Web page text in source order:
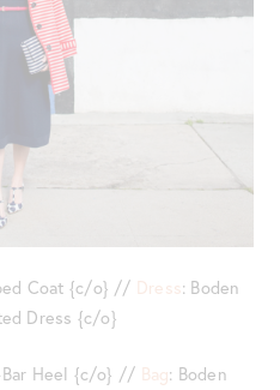
Coat {c/o} // Dress: Boden
Dress {c/o}
Bar Heel {c/o} // Bag: Boden